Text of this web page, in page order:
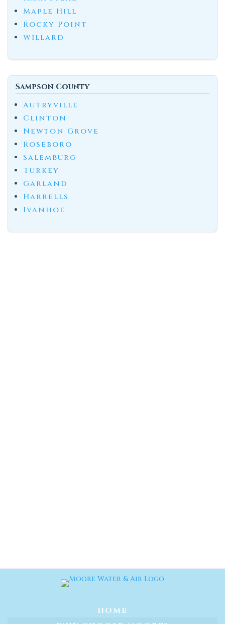
Maple Hill
Rocky Point
Willard
Sampson County
Autryville
Clinton
Newton Grove
Roseboro
Salemburg
Turkey
Garland
Harrells
Ivanhoe
HOME